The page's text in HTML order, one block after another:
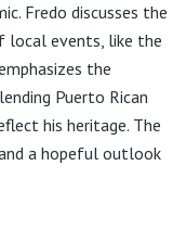
Fredo discusses the
local events, like the
the
Puerto Rican
his heritage. The
a hopeful outlook